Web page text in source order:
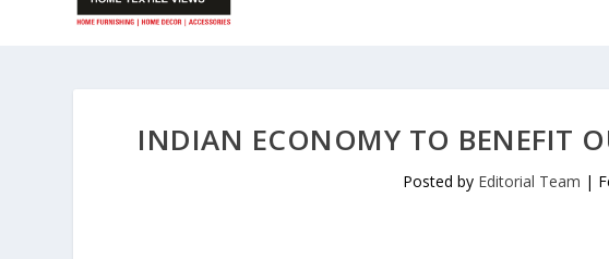
INDIAN ECONOMY TO BENEFIT
Posted by Editorial Team |